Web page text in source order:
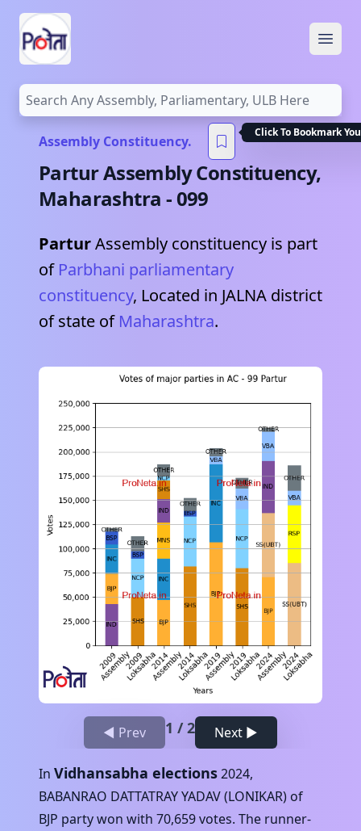
Assembly Constituency.
Click To Bookmark
ParturAssembly Constituency,
Maharashtra -099
ParturAssembly constituency is part
of Parbhani parliamentary
constituency, Located in JALNA district
of state of Maharashtra.
◀ Prev 1 /2 Next ▶
In Vidhansabha elections2024,
BABANRAO DATTATRAY YADAV (LONIKAR) of
BJP party won with 70,659votes. The runner-